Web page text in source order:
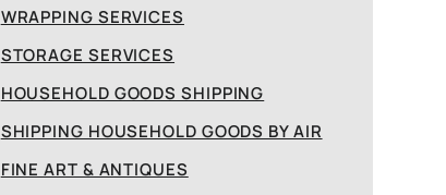
WRAPPING SERVICES
STORAGE SERVICES
HOUSEHOLD GOODS SHIPPING
SHIPPING HOUSEHOLD GOODS BY AIR
FINE ART & ANTIQUES